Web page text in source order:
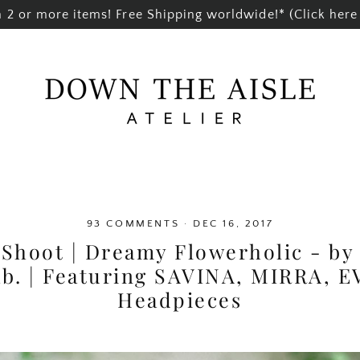
2 or more items! Free Shipping worldwide!* (Click
93 COMMENTS · DEC 16, 2017
| Dreamy Flowerholic - by
| Featuring SAVINA, MIRRA,
Headpieces